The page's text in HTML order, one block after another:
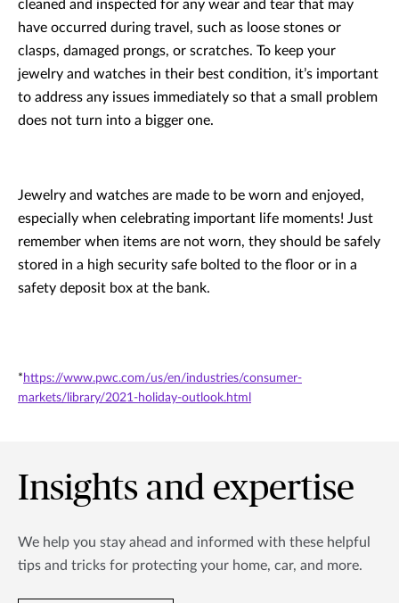
cleaned and inspected for any wear and tear that may
have occurred during travel, such as loose stones or
clasps, damaged prongs, or scratches. To keep your
jewelry and watches in their best condition, it’s important
to address any issues immediately so that a small problem
does not turn into a bigger one.
Jewelry and watches are made to be worn and enjoyed,
especially when celebrating important life moments! Just
remember when items are not worn, they should be safely
stored in a high security safe bolted to the floor or in a
safety deposit box at the bank.
* https://www.pwc.com/us/en/industries/consumer-
markets/library/2021-holiday-outlook.html
Insights and expertise
We help you stay ahead and informed with these helpful
tips and tricks for protecting your home, car, and more.